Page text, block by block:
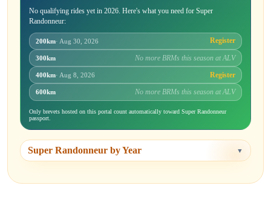
No qualifying rides yet in 2026. Here's what you need for Super
Randonneur:
200km· Aug 30, 2026 Register
300km No more BRMs this season at ALV
400km· Aug 8, 2026 Register
600km No more BRMs this season at ALV
Only brevets hosted on this portal count automatically toward Super Randonneur
passport.
Super Randonneur by Year ▼